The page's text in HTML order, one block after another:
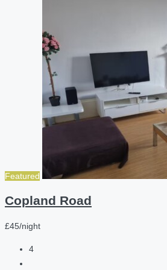
Featured
Copland Road
£45/night
4